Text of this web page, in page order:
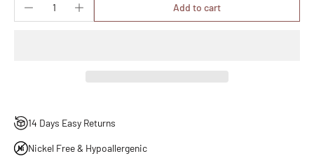
Add to cart
14 Days Easy Returns
Nickel Free & Hypoallergenic